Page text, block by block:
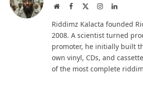
WebsiteFacebook InstagramLinkedIn
Riddimz Kalacta founded
2008. A scientist turned
promoter, he initially built
own vinyl, CDs, and
of the most complete